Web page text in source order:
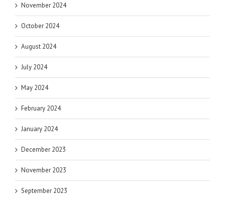
November 2024
October 2024
August 2024
July 2024
May 2024
February 2024
January 2024
December 2023
November 2023
September 2023